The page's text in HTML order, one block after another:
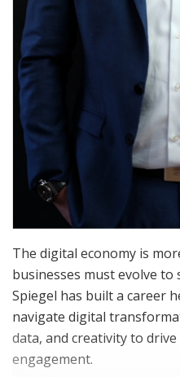
The digital economy is
businesses must evolve to
Spiegel has built a career
navigate digital
data, and creativity to
engagement.